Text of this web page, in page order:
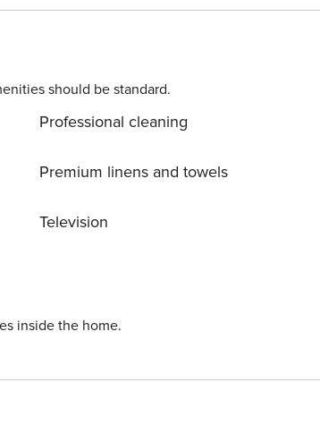
should be standard.
Professional cleaning
Premium linens and towels
Television
inside the home.